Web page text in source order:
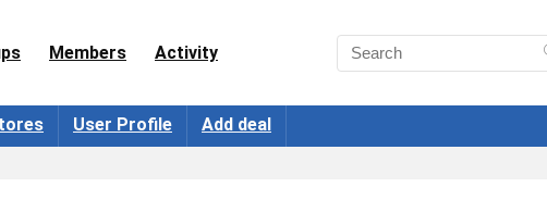
Members Activity
User Profile Add deal